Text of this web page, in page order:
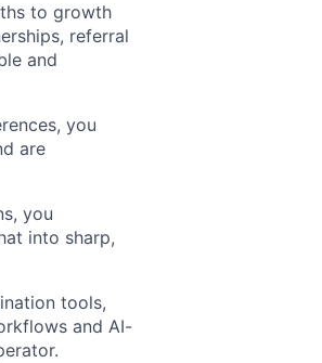
to growth
referral
and
you
are
you
into sharp,
tools,
and AI-